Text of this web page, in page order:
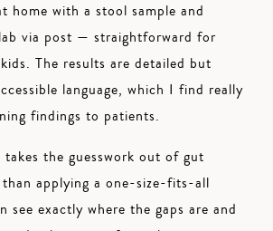
home with a stool sample and
via post — straightforward for
The results are detailed but
language, which I find really
findings to patients.
the guesswork out of gut
applying a one-size-fits-all
see exactly where the gaps are and